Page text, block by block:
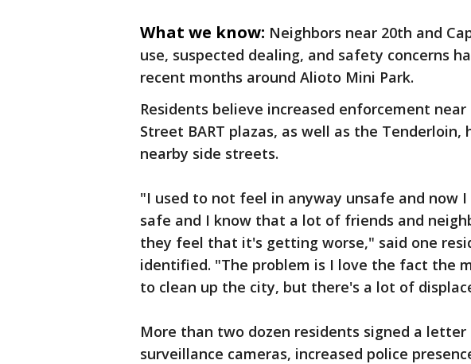
What we know: Neighbors near 20th and
use, suspected dealing, and safety concerns
recent months around Alioto Mini Park.
Residents believe increased enforcement
Street BART plazas, as well as the
nearby side streets.
"I used to not feel in anyway unsafe and now
safe and I know that a lot of friends and
they feel that it's getting worse," said one
identified. "The problem is I love the fact the
to clean up the city, but there's a lot of
More than two dozen residents signed a
surveillance cameras, increased police